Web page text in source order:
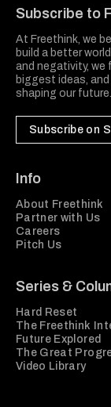
Subscribe to
At Freethink, we
build a better
and negativity,
biggest ideas,
shaping our future.
Subscribe on
Info
About Freethink
Partner with Us
Careers
Pitch Us
Series &
Hard Reset
The Freethink
Future Explored
The Great
Video Library